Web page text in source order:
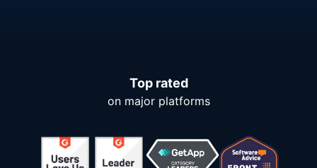
Top rated
on major platforms